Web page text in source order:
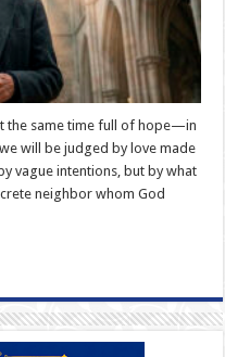
the same time full of hope—in
will be judged by love made
vague intentions, but by what
neighbor whom God